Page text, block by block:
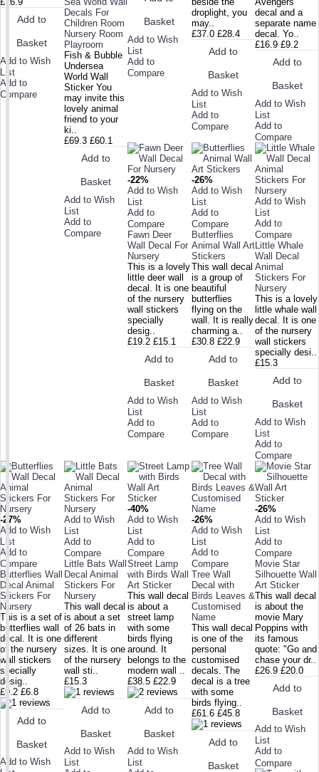
Add to
Basket
Add to Wish
List
Add to
Compare
Decals For
Children Room
Nursery Room
Playroom
Fish & Bubble
Undersea
World Wall
Sticker You
may invite this
lovely animal
friend to your
ki..
£69.3 £60.1
Add to
Basket
Add to Wish
List
Add to
Compare
Basket
Add to Wish
List
Add to
Compare
droplight, you
may..
£37.0 £28.4
Add to
Basket
Add to Wish
List
Add to
Compare
decal and a
separate name
decal. Yo..
£16.9 £9.2
Add to
Basket
Add to Wish
List
Add to
Compare
-22%
Add to Wish
List
Add to
Compare
Fawn Deer
Wall Decal For
Nursery
This is a lovely
little deer wall
decal. It is one
of the nursery
wall stickers
specially
desig..
£19.2 £15.1
Add to
Basket
Add to Wish
List
Add to
Compare
-26%
Add to Wish
List
Add to
Compare
Butterflies
Animal Wall Art
Stickers
This wall decal
is a group of
beautiful
butterflies
flying on the
wall. It is really
charming a..
£30.8 £22.9
Add to
Basket
Add to Wish
List
Add to
Compare
Add to Wish
List
Add to
Compare
Little Whale
Wall Decal
Animal
Stickers For
Nursery
This is a lovely
little whale wall
decal. It is one
of the nursery
wall stickers
specially desi..
£15.3
Add to
Basket
Add to Wish
List
Add to
Compare
-27%
Add to Wish
List
Add to
Compare
Butterflies Wall
Decal Animal
Stickers For
Nursery
This is a set of
butterflies wall
decal. It is one
of the nursery
wall stickers
specially
desig..
£9.2 £6.8
Add to
Basket
Add to Wish
Add to Wish
List
Add to
Compare
Little Bats Wall
Decal Animal
Stickers For
Nursery
This wall decal
is about a set
of 26 bats in
different
sizes. It is one
of the nursery
wall sti..
£15.3
Add to
Basket
Add to Wish
List
-40%
Add to Wish
List
Add to
Compare
Street Lamp
with Birds Wall
Art Sticker
This wall decal
is about a
street lamp
with some
birds flying
around. It
belongs to the
modern wall ..
£38.5 £22.9
Add to
Basket
Add to Wish
List
-26%
Add to Wish
List
Add to
Compare
Tree Wall
Decal with
Birds Leaves &
Customised
Name
This wall decal
is one of the
personal
customised
decals. The
decal is a tree
with some
birds flying..
£61.6 £45.8
Add to
Basket
-26%
Add to Wish
List
Add to
Compare
Movie Star
Silhouette Wall
Art Sticker
This wall decal
is about the
movie Mary
Poppins with
its famous
quote: "Go and
chase your dr..
£26.9 £20.0
Add to
Basket
Add to Wish
List
Add to
Compare